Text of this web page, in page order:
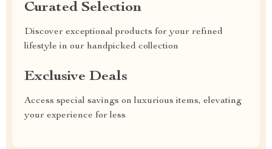
Curated Selection
Discover exceptional products for your refined
lifestyle in our handpicked collection
Exclusive Deals
Access special savings on luxurious items, elevating
your experience for less